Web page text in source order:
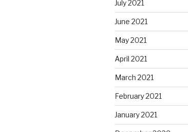
July 2021
June 2021
May 2021
April 2021
March 2021
February 2021
January 2021